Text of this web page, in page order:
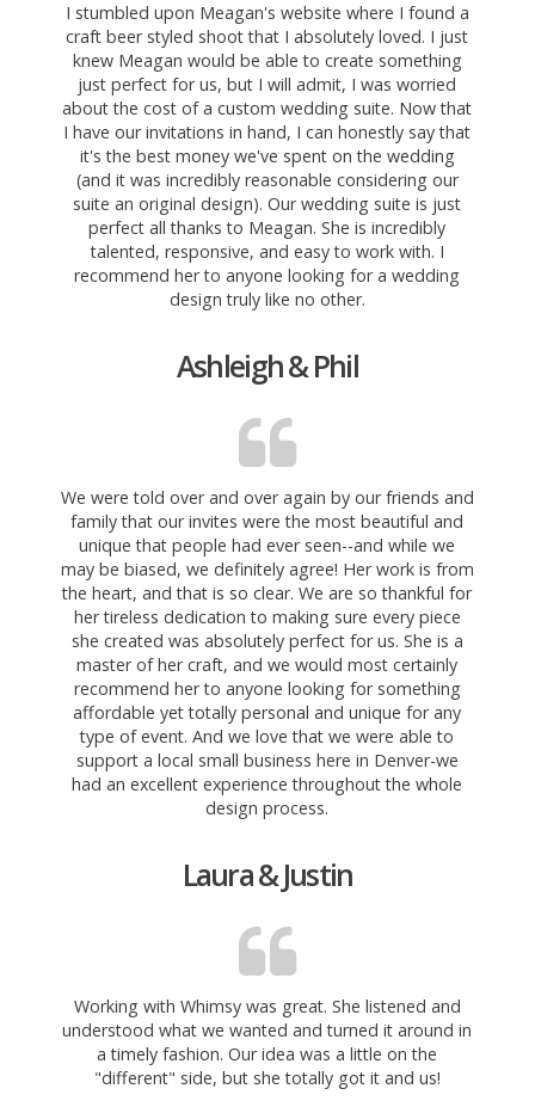
I stumbled upon Meagan's website where I found a
craftbeer styled shoot that I absolutely loved. I just
knew Meagan would be able to create something
just perfect for us, but I will admit, I was worried
about the cost of a custom wedding suite. Now that
I have our invitations in hand, I can honestly say that
it's the best money we've spent on the wedding
(and it was incredibly reasonable considering our
suite an original design). Our wedding suite is just
perfect all thanks to Meagan. She is incredibly
talented, responsive, and easy to work with. I
recommend her to anyone looking for a wedding
design truly like no other.
Ashleigh & Phil
We were told over and over again by our friends and
family that our invites were the most beautiful and
unique that people had ever seen--and while we
may be biased, we definitely agree! Her work is from
the heart, and that is so clear. We are so thankful for
her tireless dedication to making sure every piece
she created was absolutely perfect for us. She is a
master of her craft, and we would most certainly
recommend her to anyone looking for something
affordable yet totally personal and unique for any
type of event. And we love that we were able to
support a local small business here in Denver-we
had an excellent experience throughout the whole
design process.
Laura & Justin
Working with Whimsy was great. She listened and
understood what we wanted and turned it around in
a timely fashion. Our idea was a little on the
"different" side, but she totally got it and us!